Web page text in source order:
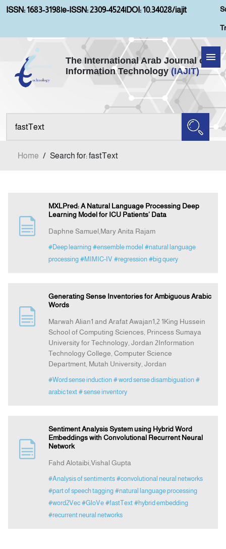
ISSN: 1683-3198|e-ISSN: 2309-4524|DOI: 10.34028/iajit
The International Arab Journal of
Information Technology (IAJIT)
Home
About IAJIT
Home / Search for: fastText
MXLPred: A Natural Language Processing Deep
Learning Model for ICU Patients’ Data
Daphne Samuel,Mary Anita Rajam
#Deep learning #ensemble model #natural language
processing #MIMIC-IV #regression #big query
Generating Sense Inventories for Ambiguous Arabic
Words
Marwah Alian1 and Arafat Awajan1,2 1King Hussein
School of Computing Sciences, Princess Sumaya
University for Technology, Jordan 2Information
Technology College, Computer Science
Department, Mutah University, Jordan
#Word sense induction # word sense disambiguation #
arabic text # sense inventory
Sentiment Analysis System using Hybrid Word
Embeddings with Convolutional Recurrent Neural
Network
Fahd Alotaibi,Vishal Gupta
#Analysis of sentiments #convolutional neural networks
#part of speech tagging #natural language processing
#word2Vec #GloVe #fastText #hybrid embedding
#recurrent neural networks